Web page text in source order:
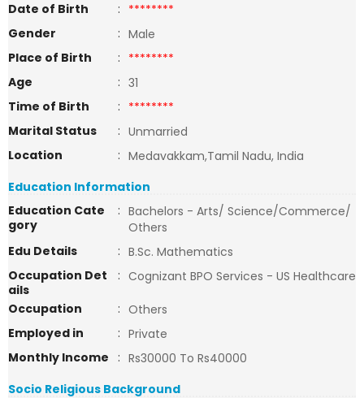
Date of Birth
: ********
Gender
: Male
Place of Birth
: ********
Age
: 31
Time of Birth
: ********
Marital Status
: Unmarried
Location
: Medavakkam,Tamil Nadu, India
Education Information
Education Cate
gory
: Bachelors - Arts/ Science/Commerce/
Others
Edu Details
: B.Sc. Mathematics
Occupation Det
ails
: Cognizant BPO Services - US Healthcare
Occupation
: Others
Employed in
: Private
Monthly Income
: Rs30000 To Rs40000
Socio Religious Background